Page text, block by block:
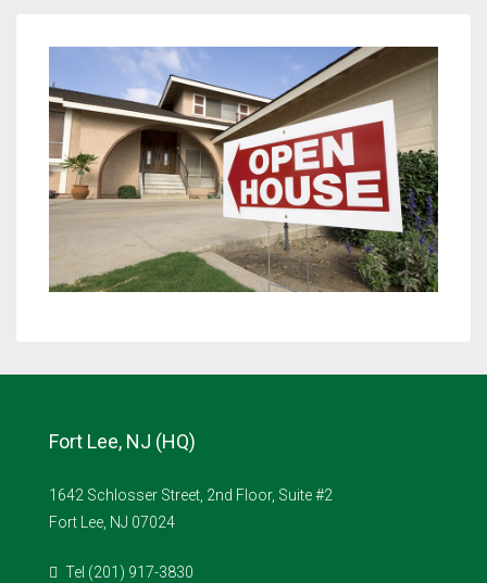
Fort Lee, NJ (HQ)
1642 Schlosser Street, 2nd Floor, Suite #2
Fort Lee, NJ 07024
Tel (201) 917-3830